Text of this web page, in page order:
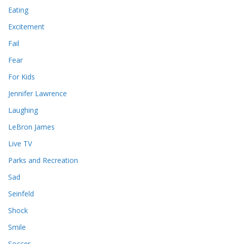
Eating
Excitement
Fail
Fear
For Kids
Jennifer Lawrence
Laughing
LeBron James
Live TV
Parks and Recreation
Sad
Seinfeld
Shock
Smile